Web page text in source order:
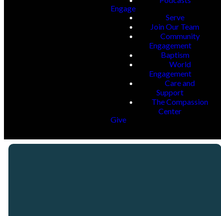
Engage
Serve
Join Our Team
Community
Engagement
Baptism
World
Engagement
Care and
Support
The Compassion
Center
Give